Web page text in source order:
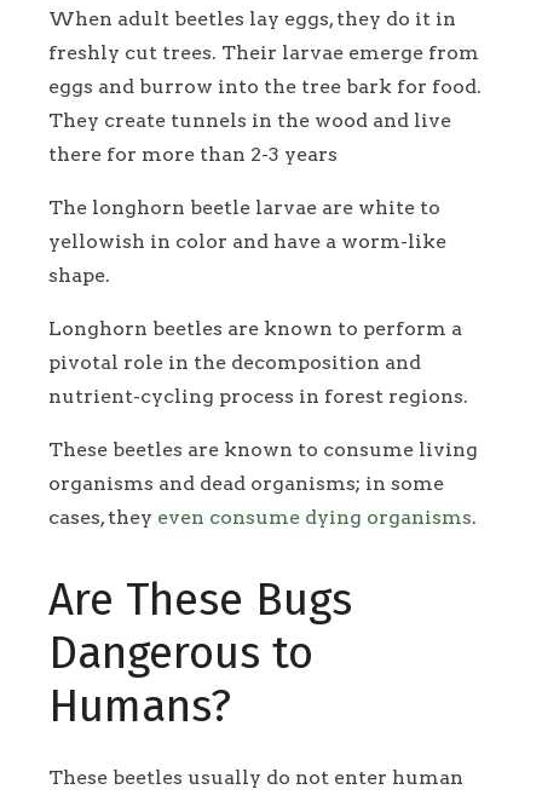
When adult beetles lay eggs, they do it in
freshly cut trees. Their larvae emerge from
eggs and burrow into the tree bark for food.
They create tunnels in the wood and live
there for more than 2-3 years
The longhorn beetle larvae are white to
yellowish in color and have a worm-like
shape.
Longhorn beetles are known to perform a
pivotal role in the decomposition and
nutrient-cycling process in forest regions.
These beetles are known to consume living
organisms and dead organisms; in some
cases, they even consume dying organisms.
Are These Bugs
Dangerous to
Humans?
These beetles usually do not enter human